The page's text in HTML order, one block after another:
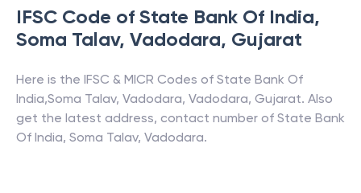
IFSC Code of State Bank Of India,
Soma Talav, Vadodara, Gujarat
Here is the IFSC & MICR Codes of State Bank Of
India,Soma Talav, Vadodara, Vadodara, Gujarat. Also
get the latest address, contact number of State Bank
Of India, Soma Talav, Vadodara.